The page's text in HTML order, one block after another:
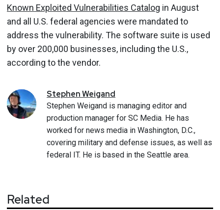
Known Exploited Vulnerabilities Catalog in August
and all U.S. federal agencies were mandated to
address the vulnerability. The software suite is used
by over 200,000 businesses, including the U.S.,
according to the vendor.
StephenWeigand
Stephen Weigand is managing editor and
production manager for SC Media. He has
worked for news media in Washington, D.C.,
covering military and defense issues, as well as
federal IT. He is based in the Seattle area.
Related